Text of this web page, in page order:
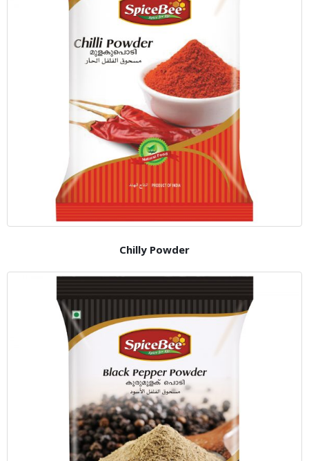
Chilly Powder